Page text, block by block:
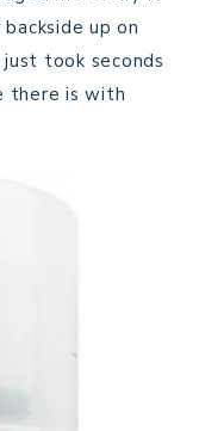
up on
took seconds
there is with